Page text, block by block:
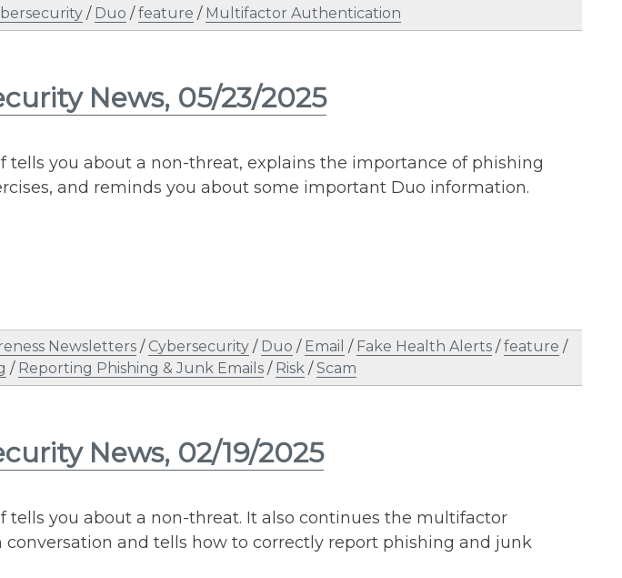
/ Duo /feature / Multifactor Authentication
News, 05/23/2025
tells you about a non-threat, explains the importance of phishing
and reminds you about some important Duo information.
Newsletters / Cybersecurity / Duo / Email / Fake Health Alerts /feature /
/ Reporting Phishing & Junk Emails / Risk /Scam
News, 02/19/2025
tells you about a non-threat. It also continues the multifactor
and tells how to correctly report phishing and junk